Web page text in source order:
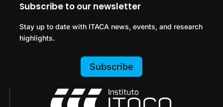
Subscribe to our newsletter
Stay up to date with ITACA news, events, and research
highlights.
Subscribe